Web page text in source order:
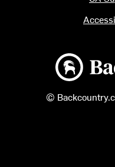
Backcountry
©